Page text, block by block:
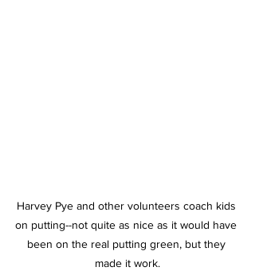
Harvey Pye and other volunteers coach kids
on putting--not quite as nice as it would have
been on the real putting green, but they
made it work.